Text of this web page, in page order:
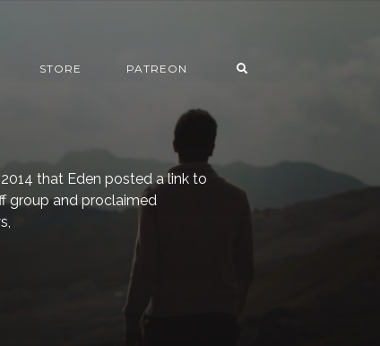
STORE PATREON
that Eden posted a link to
group and proclaimed